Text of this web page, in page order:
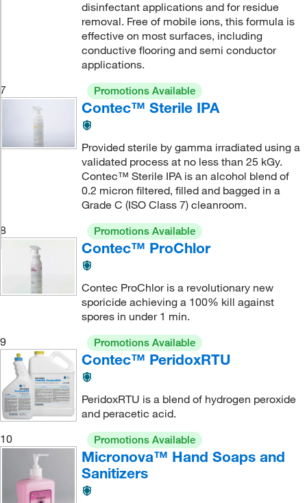
disinfectant applications and for residue
removal. Free of mobile ions, this formula is
effective on most surfaces, including
conductive flooring and semi conductor
applications.
7
Promotions Available
Contec™ Sterile IPA
Provided sterile by gamma irradiated using a
validated process at no less than 25 kGy.
Contec™ Sterile IPA is an alcohol blend of
0.2 micron filtered, filled and bagged in a
Grade C (ISO Class 7) cleanroom.
8
Promotions Available
Contec™ ProChlor
Contec ProChlor is a revolutionary new
sporicide achieving a 100% kill against
spores in under 1 min.
9
Promotions Available
Contec™ PeridoxRTU
PeridoxRTU is a blend of hydrogen peroxide
and peracetic acid.
10
Promotions Available
Micronova™ Hand Soaps and
Sanitizers